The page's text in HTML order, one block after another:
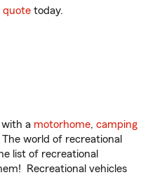
quote today.
with a motorhome, camping
world of recreational
list of recreational
Recreational vehicles